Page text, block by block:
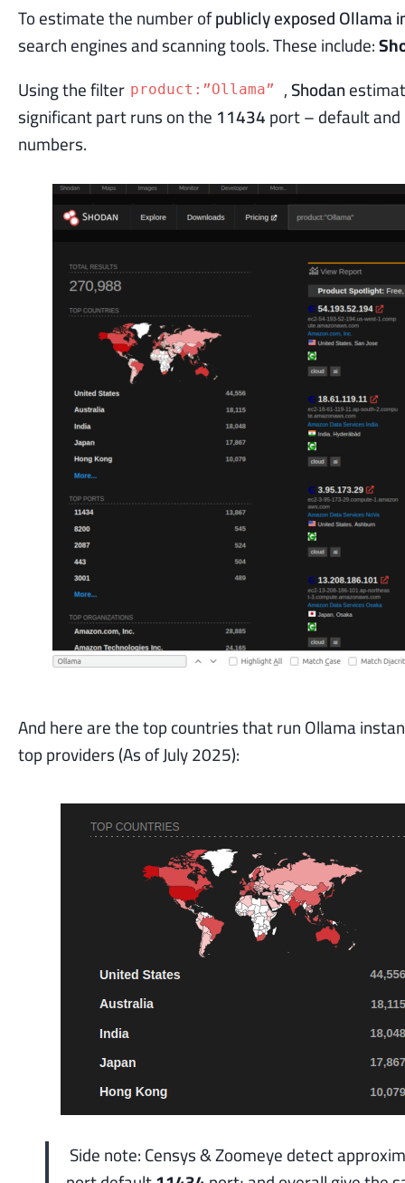
To estimate the number ofpublicly exposed Ollama
search engines and scanning tools. These include:
Using the filter product:”Ollama” ,Shodan
significant part runs on the11434port – default
numbers.
And here are the top countries that run Ollama
top providers (As of July 2025):
Side note: Censys & Zoomeye detect